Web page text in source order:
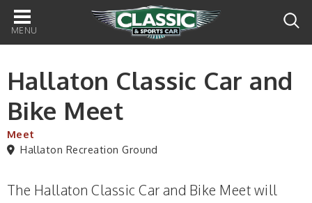
Main
navigation
Hallaton Classic Car and
Bike Meet
Meet
Hallaton Recreation Ground
The Hallaton Classic Car and Bike Meet will